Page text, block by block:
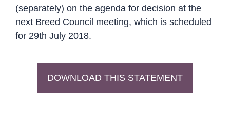
(separately) on the agenda for decision at the
next Breed Council meeting, which is scheduled
for 29th July 2018.
DOWNLOAD THIS STATEMENT